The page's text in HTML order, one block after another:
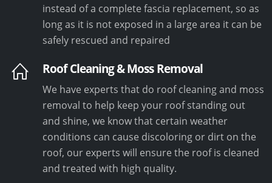
instead of a complete fascia replacement, so as
long as it is not exposed in a large area it can be
safely rescued and repaired
Roof Cleaning & Moss Removal
We have experts that do roof cleaning and moss
removal to help keep your roof standing out
and shine, we know that certain weather
conditions can cause discoloring or dirt on the
roof, our experts will ensure the roof is cleaned
and treated with high quality.